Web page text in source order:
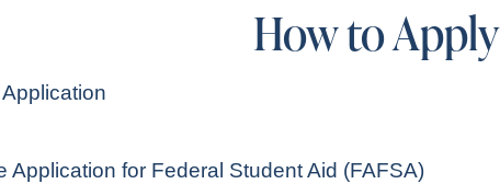
How to Apply
Application for Federal Student Aid (FAFSA)